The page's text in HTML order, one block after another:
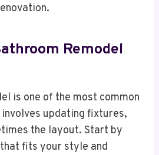
Remodel
is one of the most common
updating fixtures,
the layout. Start by
fits your style and